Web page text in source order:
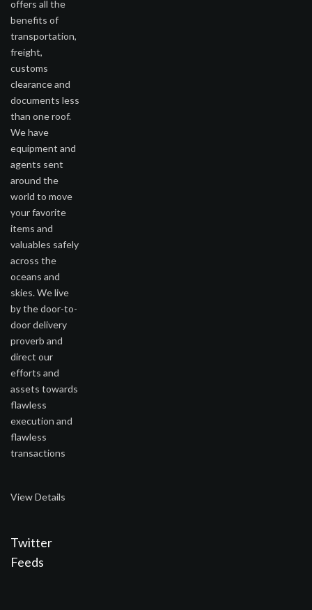
offers all the
benefits of
transportation,
freight,
customs
clearance and
documents less
than one roof.
We have
equipment and
agents sent
around the
world to move
your favorite
items and
valuables safely
across the
oceans and
skies. We live
by the door-to-
door delivery
proverb and
direct our
efforts and
assets towards
flawless
execution and
flawless
transactions
View Details
Twitter
Feeds